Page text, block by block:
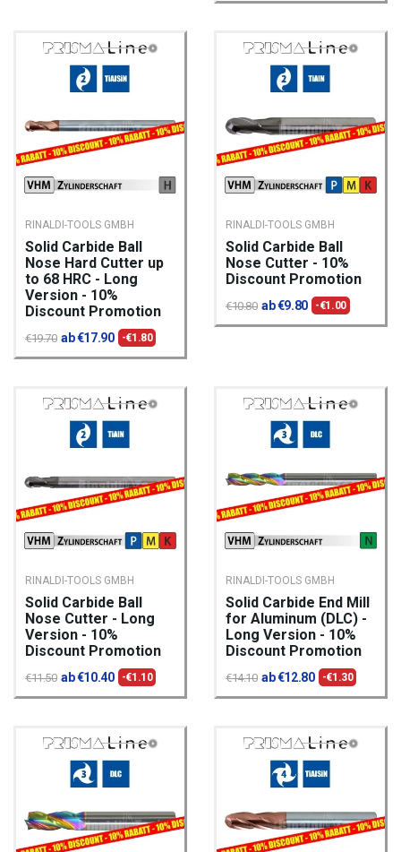
RINALDI-TOOLS GMBH
Solid Carbide Ball
Nose Hard Cutter up
to 68 HRC - Long
Version - 10%
Discount Promotion
€19.70 ab €17.90 -€1.80
RINALDI-TOOLS GMBH
Solid Carbide Ball
Nose Cutter - 10%
Discount Promotion
€10.80 ab €9.80 -€1.00
RINALDI-TOOLS GMBH
Solid Carbide Ball
Nose Cutter - Long
Version - 10%
Discount Promotion
€11.50 ab €10.40 -€1.10
RINALDI-TOOLS GMBH
Solid Carbide End Mill
for Aluminum (DLC) -
Long Version - 10%
Discount Promotion
€14.10 ab €12.80 -€1.30